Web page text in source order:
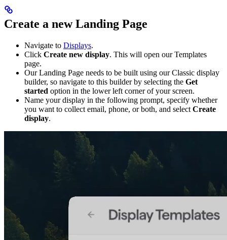
Create a new Landing Page
Navigate to Displays.
Click Create new display. This will open our Templates
page.
Our Landing Page needs to be built using our Classic display
builder, so navigate to this builder by selecting the Get
started option in the lower left corner of your screen.
Name your display in the following prompt, specify whether
you want to collect email, phone, or both, and select Create
display.